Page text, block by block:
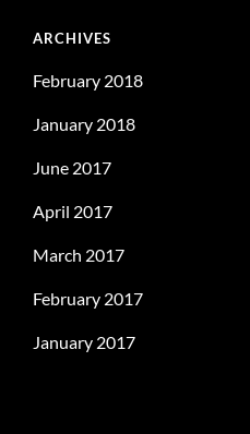
ARCHIVES
February 2018
January 2018
June 2017
April 2017
March 2017
February 2017
January 2017